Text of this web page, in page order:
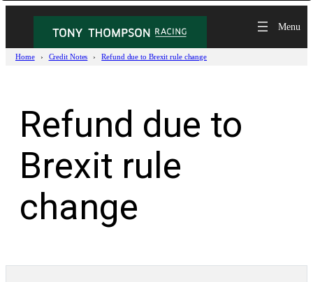
Home Credit Notes Refund due to Brexit rule change
Refund due to
Brexit rule
change